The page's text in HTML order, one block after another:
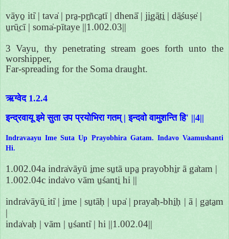
vāyo̱ iti̍ | tava̍ | pra̱-pṛ̱ñca̱tī | dhenā̍ | ji̱gā̱ti̱ | dā̱śuṣe̍ |
u̱rū̱cī | soma̍-pītaye ||1.002.03||
3 Vayu, thy penetrating stream goes forth unto the
worshipper,
Far-spreading for the Soma draught.
ऋग्वेद 1.2.4
इन्द्रवायू इमे सुता उप प्रयोभिरा गतम् | इन्दवो वामुशन्ति हि' ||4||
Indravaayu Ime Suta Up Prayobhira Gatam. Indavo Vaamushanti
Hi.
1.002.04a indra̍vāyū i̱me su̱tā upa̱ prayo̍bhi̱r ā ga̍tam |
1.002.04c inda̍vo vām u̱śanti̱ hi ||
indra̍vāyū̱ iti̍ | i̱me | su̱tāḥ | upa̍ | praya̍ḥ-bhi̱ḥ | ā | ga̱ta̱m
|
inda̍vaḥ | vām | u̱śanti̍ | hi ||1.002.04||